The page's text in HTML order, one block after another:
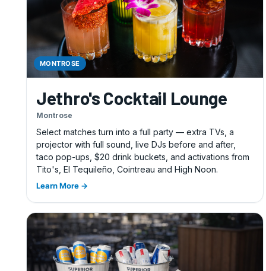
MONTROSE
Jethro's Cocktail Lounge
Montrose
Select matches turn into a full party — extra TVs, a
projector with full sound, live DJs before and after,
taco pop-ups, $20 drink buckets, and activations from
Tito's, El Tequileño, Cointreau and High Noon.
Learn More →